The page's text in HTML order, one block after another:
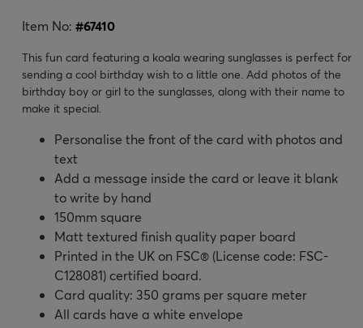
Item No: #67410
This fun card featuring a koala wearing sunglasses is perfect for
sending a cool birthday wish to a little one. Add photos of the
birthday boy or girl to the sunglasses, along with their name to
make it special.
Personalise the front of the card with photos and
text
Add a message inside the card or leave it blank
to write by hand
150mm square
Matt textured finish quality paper board
Printed in the UK on FSC® (License code: FSC-
C128081) certified board.
Card quality: 350 grams per square meter
All cards have a white envelope